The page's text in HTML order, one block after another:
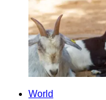
World